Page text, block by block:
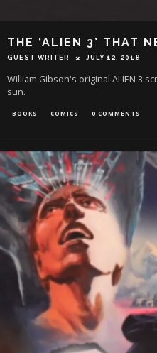
THE ‘ALIEN 3’ THAT
GUEST WRITER JULY 12, 2018
William Gibson's original ALIEN 3
sun.
BOOKS COMICS 0 COMMENTS